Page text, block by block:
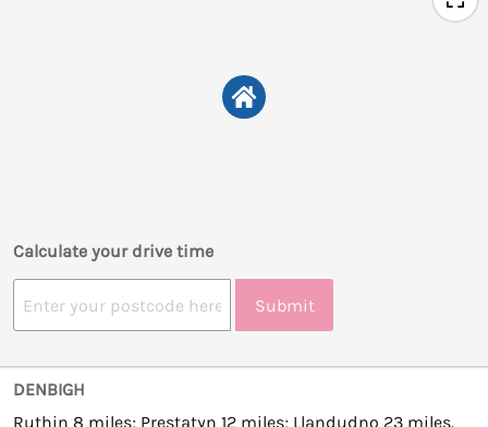
Calculate your drive time
Submit
DENBIGH
Ruthin 8 miles; Prestatyn 12 miles; Llandudno 23 miles.